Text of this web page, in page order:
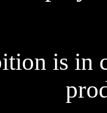
is in